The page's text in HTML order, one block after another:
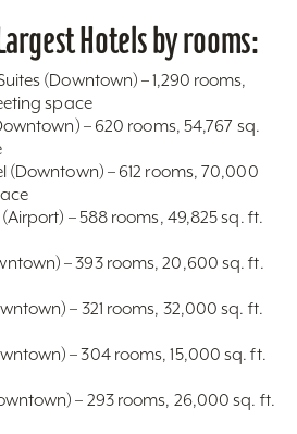
Hotels by rooms:
(Downtown) – 1,290 rooms,
space
– 620 rooms, 54,767 sq.
(Downtown) – 612 rooms, 70,000
– 588 rooms, 49,825 sq. ft.
– 393 rooms, 20,600 sq. ft.
– 321 rooms, 32,000 sq. ft.
– 304 rooms, 15,000 sq. ft.
– 293 rooms, 26,000 sq. ft.